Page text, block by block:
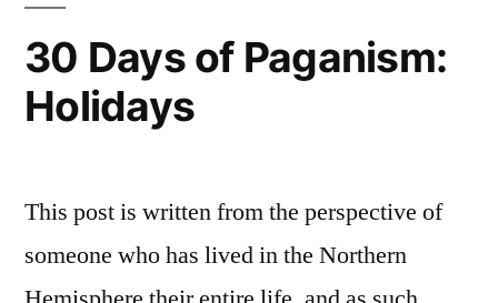
30 Days of Paganism:
Holidays
This post is written from the perspective of
someone who has lived in the Northern